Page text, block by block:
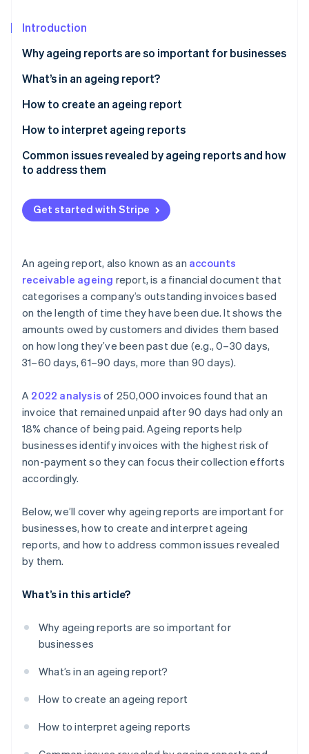
Radar
Atlas
Start-up incorporation
Climate
Carbon removal
Identity
Stripe Sessions 2026
Introduction
Why ageing reports are so important for businesses
What’s in an ageing report?
How to create an ageing report
Gather data
Establish age buckets
Segment data by risk profile
Calculate key metrics
Visualise data
Review and validate
How to interpret ageing reports
Common issues revealed by ageing reports and how
to address them
High concentration of overdue receivables
Slow collections and rising DSO
Disputed invoices and billing errors
Concentrated receivables with a few large
customers
Recurring late payments from small accounts
Customer communication gaps
Inadequate follow-up and collection
Seasonal patterns affecting receivables
Get started with Stripe
An ageing report, also known as an accounts
receivable ageing report, is a financial document that
categorises a company’s outstanding invoices based
on the length of time they have been due. It shows the
amounts owed by customers and divides them based
on how long they’ve been past due (e.g., 0–30 days,
31–60 days, 61–90 days, more than 90 days).
A 2022 analysis of 250,000 invoices found that an
invoice that remained unpaid after 90 days had only an
18% chance of being paid. Ageing reports help
businesses identify invoices with the highest risk of
non-payment so they can focus their collection efforts
accordingly.
Below, we’ll cover why ageing reports are important for
businesses, how to create and interpret ageing
reports, and how to address common issues revealed
by them.
What’s in this article?
Why ageing reports are so important for
businesses
What’s in an ageing report?
How to create an ageing report
How to interpret ageing reports